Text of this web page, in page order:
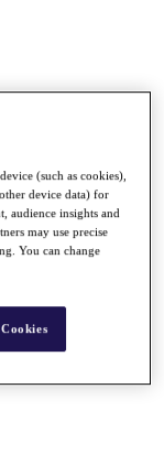
(such as cookies),
device data) for
audience insights and
may use precise
You can change